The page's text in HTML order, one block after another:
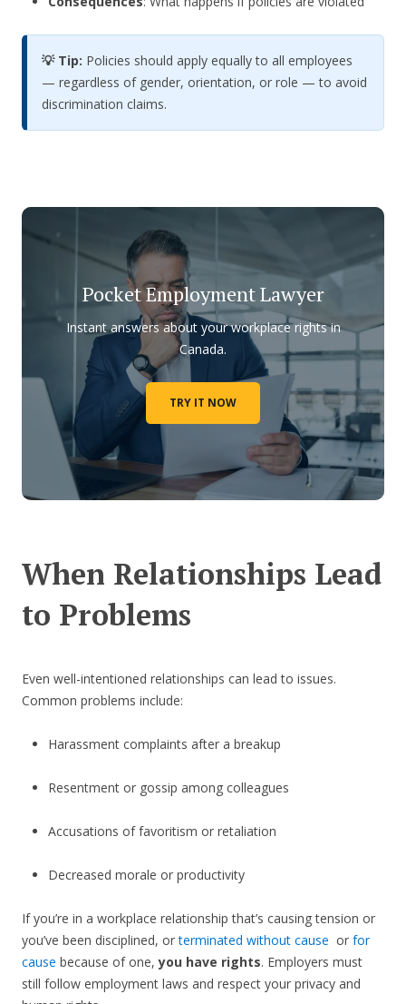
💡 Tip: Policies should apply equally to all employees
— regardless of gender, orientation, or role — to avoid
discrimination claims.
Pocket Employment Lawyer
Instant answers about your workplace rights in
Canada.
TRY IT NOW
When Relationships Lead
to Problems
Even well-intentioned relationships can lead to issues.
Common problems include:
Harassment complaints after a breakup
Resentment or gossip among colleagues
Accusations of favoritism or retaliation
Decreased morale or productivity
If you’re in a workplace relationship that’s causing tension or
you’ve been disciplined, orterminated without cause or for
cause because of one,you have rights. Employers must
still follow employment laws and respect your privacy and